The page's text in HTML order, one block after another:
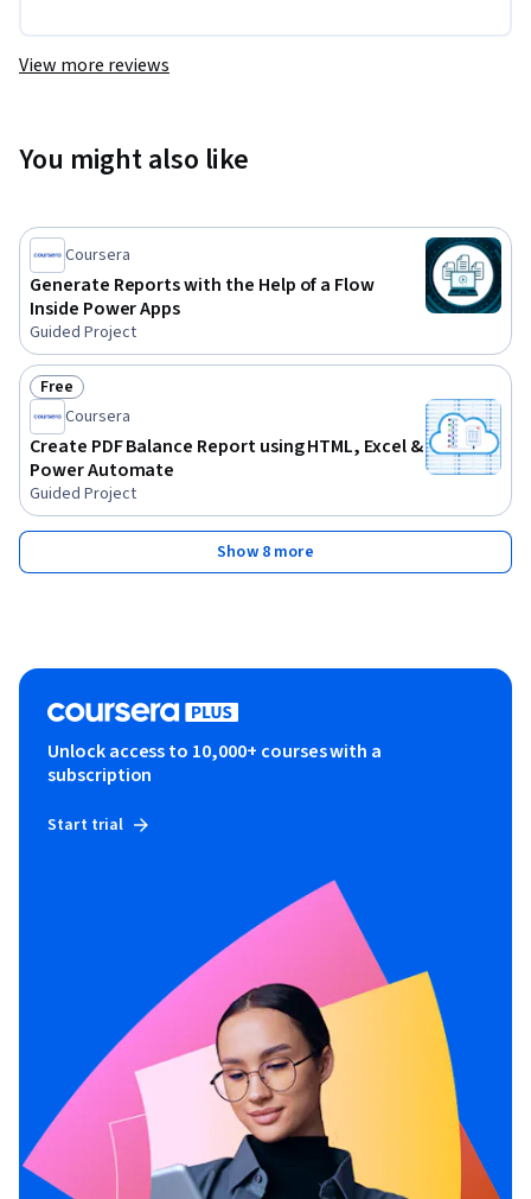
View more reviews
You might also like
Coursera
Generate Reports with the Help of a Flow
Inside Power Apps
Guided Project
Status: Free
Free
Coursera
Create PDF Balance Report using HTML, Excel &
Power Automate
Guided Project
Show 8 more
Unlock access to 10,000+ courses with a
subscription
Start trial